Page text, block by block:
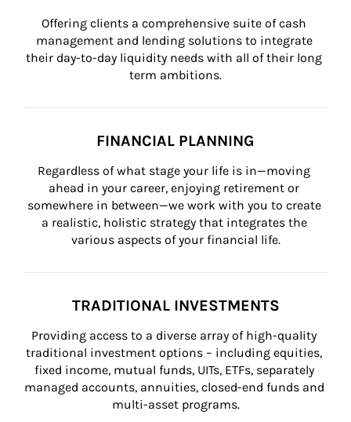
Offering clients a comprehensive suite of cash
management and lending solutions to integrate
their day-to-day liquidity needs with all of their long
term ambitions.
FINANCIAL PLANNING
Regardless of what stage your life is in—moving
ahead in your career, enjoying retirement or
somewhere in between—we work with you to create
a realistic, holistic strategy that integrates the
various aspects of your financial life.
TRADITIONAL INVESTMENTS
Providing access to a diverse array of high-quality
traditional investment options – including equities,
fixed income, mutual funds, UITs, ETFs, separately
managed accounts, annuities, closed-end funds and
multi-asset programs.